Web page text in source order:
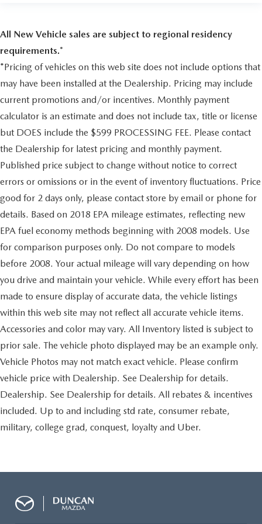
Glass
Solar-Ray deep-tinted (all windows except light-tinted
glass)
Door handles
Black
Floor covering
Black rubberized-vinyl (Required with (AE7) front
40/20/40 split-bench seats with vinyl
or (9S1) vinyl bucket seats. Not available with (B39)
cargo mat.)
Steering column
Tilt-Wheel
adjustable with brake/transmission shift interlock
Steering wheel
leather-wrapped
Instrumentation
analog with speedometer
odometer with trip odometer
fuel level
voltmeter
engine temperature
oil pressure and tachometer
Warning tones
headlamp on
key-in-ignition
Windows
power with driver Express-Down and lockout features
All New Vehicle sales are subject to regional residency
requirements.*
*Pricing of vehicles on this web site does not include options that
may have been installed at the Dealership. Pricing may include
current promotions and/or incentives. Monthly payment
calculator is an estimate and does not include tax, title or license
but DOES include the $599 PROCESSING FEE. Please contact
the Dealership for latest pricing and monthly payment.
Published price subject to change without notice to correct
errors or omissions or in the event of inventory fluctuations. Price
good for 2 days only, please contact store by email or phone for
details. Based on 2018 EPA mileage estimates, reflecting new
EPA fuel economy methods beginning with 2008 models. Use
for comparison purposes only. Do not compare to models
before 2008. Your actual mileage will vary depending on how
you drive and maintain your vehicle. While every effort has been
made to ensure display of accurate data, the vehicle listings
within this web site may not reflect all accurate vehicle items.
Accessories and color may vary. All Inventory listed is subject to
prior sale. The vehicle photo displayed may be an example only.
Vehicle Photos may not match exact vehicle. Please confirm
vehicle price with Dealership. See Dealership for details.
Dealership. See Dealership for details. All rebates & incentives
included. Up to and including std rate, consumer rebate,
military, college grad, conquest, loyalty and Uber.